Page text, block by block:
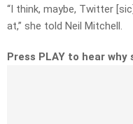
“I think, maybe, Twitter
at,” she told Neil Mitchell.
Press PLAY to hear